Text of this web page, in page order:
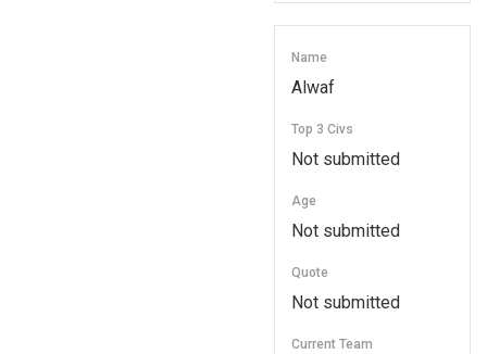
Name
Alwaf
Top 3 Civs
Not submitted
Age
Not submitted
Quote
Not submitted
Current Team